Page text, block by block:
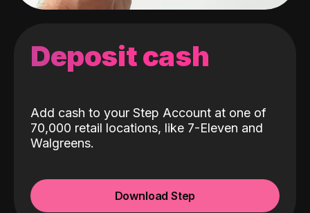
Deposit cash
Add cash to your Step Account at one of
70,000 retail locations, like 7-Eleven and
Walgreens.
Download Step